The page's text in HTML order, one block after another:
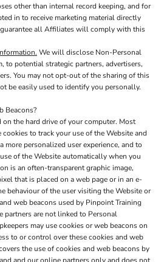
other than internal record keeping, and for
in to receive marketing material directly
all Affiliates will comply with this
We will disclose Non-Personal
to potential strategic partners, advertisers,
You may not opt-out of the sharing of this
be easily used to identify you personally.
Beacons?
the hard drive of your computer. Most
to track your use of the Website and
more personalized user experience, and to
of the Website automatically when you
is an often-transparent graphic image,
that is placed on a web page or in an e-
behaviour of the user visiting the Website or
web beacons used by Pinpoint Training
partners are not linked to Personal
may use cookies or web beacons on
to or control over these cookies and web
the use of cookies and web beacons by